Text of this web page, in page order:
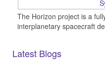
The Horizon project is a
interplanetary spacecraft
Latest Blogs